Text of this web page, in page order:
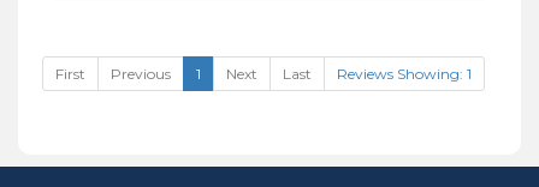
First Previous 1 Next Last Reviews Showing: 1